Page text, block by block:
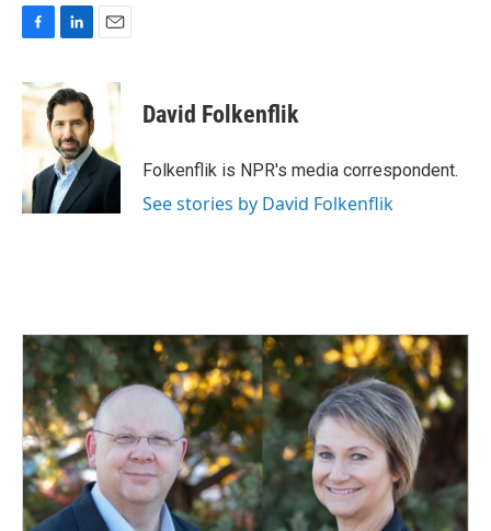
c
e
o
k
n
k
e
d
I
n
David Folkenflik
Folkenflik is NPR's media correspondent.
See stories by David Folkenflik